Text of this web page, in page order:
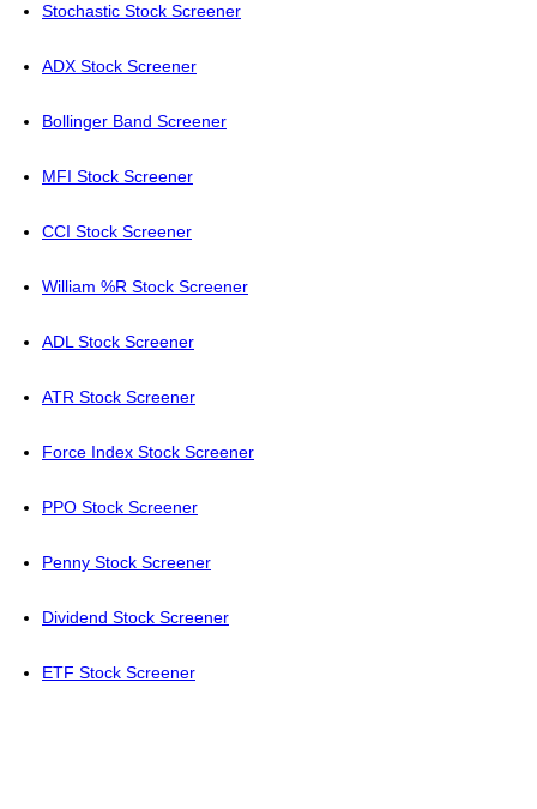
Stochastic Stock Screener
ADX Stock Screener
Bollinger Band Screener
MFI Stock Screener
CCI Stock Screener
William %R Stock Screener
ADL Stock Screener
ATR Stock Screener
Force Index Stock Screener
PPO Stock Screener
Penny Stock Screener
Dividend Stock Screener
ETF Stock Screener